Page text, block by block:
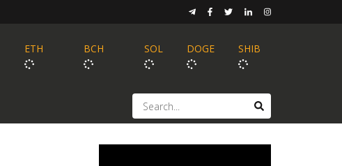
ETH BCH SOL DOGE SHIB